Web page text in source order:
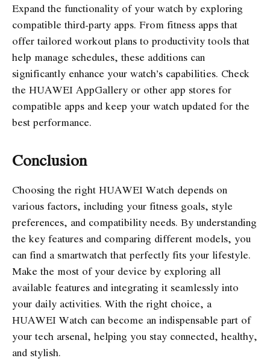
Expand the functionality of your watch by exploring
compatible third-party apps. From fitness apps that
offer tailored workout plans to productivity tools that
help manage schedules, these additions can
significantly enhance your watch’s capabilities. Check
the HUAWEI AppGallery or other app stores for
compatible apps and keep your watch updated for the
best performance.
Conclusion
Choosing the right HUAWEI Watch depends on
various factors, including your fitness goals, style
preferences, and compatibility needs. By understanding
the key features and comparing different models, you
can find a smartwatch that perfectly fits your lifestyle.
Make the most of your device by exploring all
available features and integrating it seamlessly into
your daily activities. With the right choice, a
HUAWEI Watch can become an indispensable part of
your tech arsenal, helping you stay connected, healthy,
and stylish.